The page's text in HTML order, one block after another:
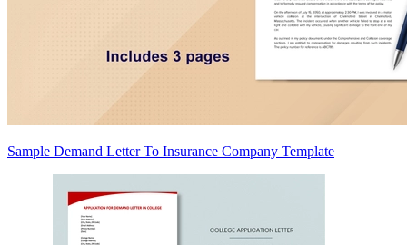
Sample Demand Letter To Insurance Company Template